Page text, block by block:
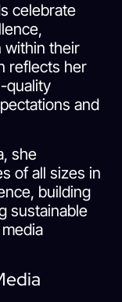
celebrate
within their
reflects her
quality
and
she
of all sizes in
building
sustainable